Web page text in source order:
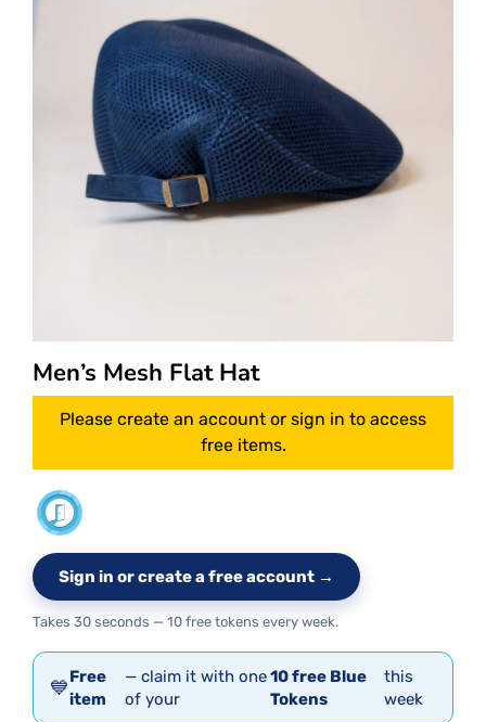
Men’s Mesh Flat Hat
Please create an account or sign in to access
free items.
Sign in or create a free account →
Takes 30 seconds — 10 free tokens every week.
💙Free
item
— claim it with one
of your
10 free Blue
Tokens
this
week